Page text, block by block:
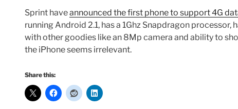
Sprint haveannounced the first phone to support 4G
running Android 2.1, has a 1Ghz Snapdragon
with other goodies like an 8Mp camera and ability to
the iPhone seems irrelevant.
Share this: